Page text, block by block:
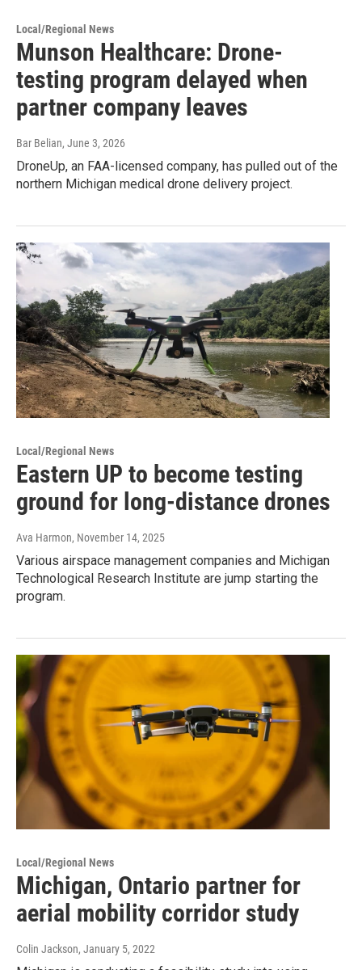
Local/Regional News
Munson Healthcare: Drone-
testing program delayed when
partner company leaves
Bar Belian, June 3, 2026
DroneUp, an FAA-licensed company, has pulled out of the
northern Michigan medical drone delivery project.
Local/Regional News
Eastern UP to become testing
ground for long-distance drones
Ava Harmon, November 14, 2025
Various airspace management companies and Michigan
Technological Research Institute are jump starting the
program.
Local/Regional News
Michigan, Ontario partner for
aerial mobility corridor study
Colin Jackson, January 5, 2022